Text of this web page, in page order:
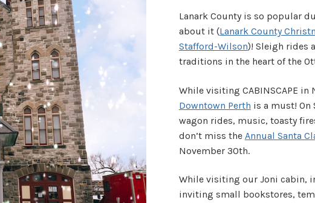
Lanark County is so popular
about it (Lanark County
Stafford-Wilson)! Sleigh rides
traditions in the heart of the
While visiting CABINSCAPE in
Downtown Perth is a must! On
wagon rides, music, toasty
don’t miss the Annual Santa
November 30th.
While visiting our Joni cabin,
inviting small bookstores,